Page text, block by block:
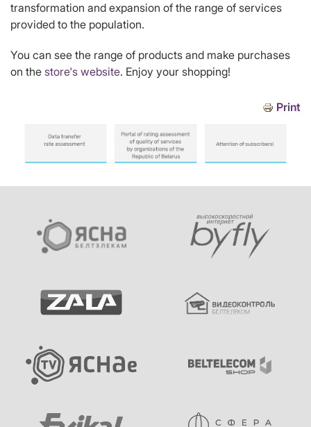
transformation and expansion of the range of services
provided to the population.
You can see the range of products and make purchases
on the store's website. Enjoy your shopping!
Print